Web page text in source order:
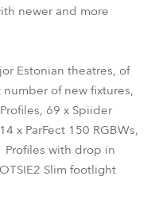
newer and more
Estonian theatres, of
of new fixtures,
69 x Spiider
x ParFect 150 RGBWs,
Profiles with drop in
Slim footlight